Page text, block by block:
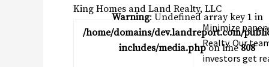
King Homes and Land Realty, LLC
Warning: Undefined array key 1 in
/home/domains/dev.landreport.com/
includes/media.phpon line808
Minimize
Realty. Our
investors get